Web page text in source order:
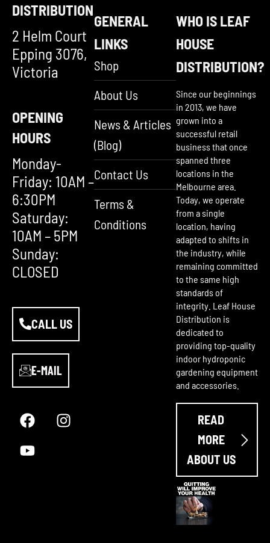
DISTRIBUTION
2 Helm Court
Epping 3076,
Victoria
OPENING
HOURS
Monday-
Friday: 10AM –
6:30PM
Saturday:
10AM – 5PM
Sunday:
CLOSED
CALL US
E-MAIL
a
c
b
n
s
o
u
u
GENERAL
LINKS
Shop
About Us
News & Articles
(Blog)
Contact Us
Terms &
Conditions
WHO IS LEAF
HOUSE
DISTRIBUTION?
Since our beginnings
in 2013, we have
grown into a
successful retail
business that once
spanned three
locations in the
Melbourne area.
Today, we operate
from a single
location, having
adapted to shifts in
the industry, while
remaining committed
to the same high
standards of
integrity. Leaf House
Distribution is
dedicated to
providing top-quality
indoor hydroponic
gardening equipment
and accessories.
READ
MORE
ABOUT US